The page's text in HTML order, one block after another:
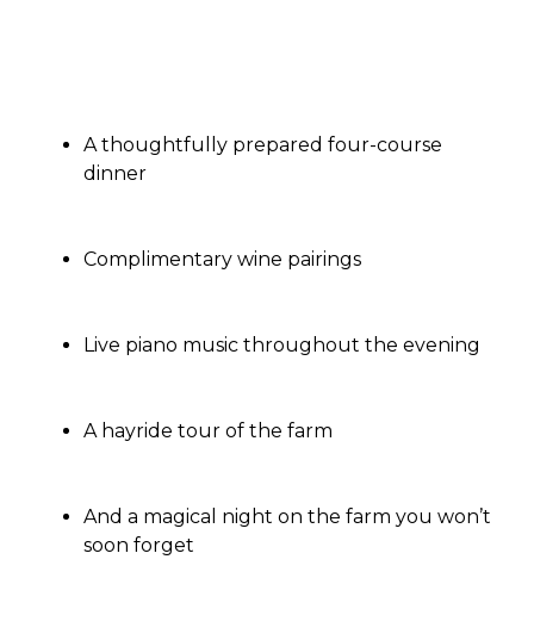
A thoughtfully prepared four-course
dinner
Complimentary wine pairings
Live piano music throughout the evening
A hayride tour of the farm
And a magical night on the farm you won’t
soon forget